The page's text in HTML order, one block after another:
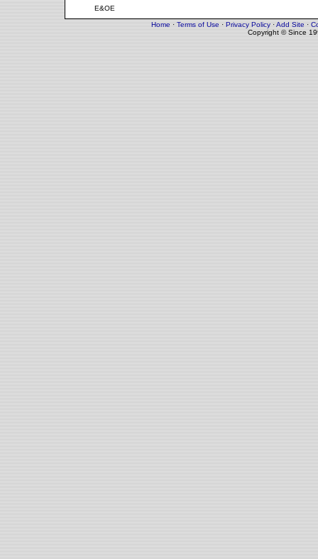
E&OE
Home·Terms of Use·Privacy Policy·Add Site·
Copyright © Since